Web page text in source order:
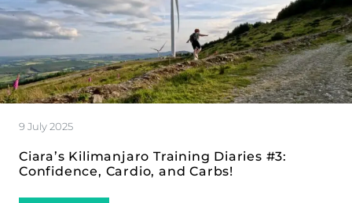
9 July 2025
Ciara’s Kilimanjaro Training Diaries #3:
Confidence, Cardio, and Carbs!